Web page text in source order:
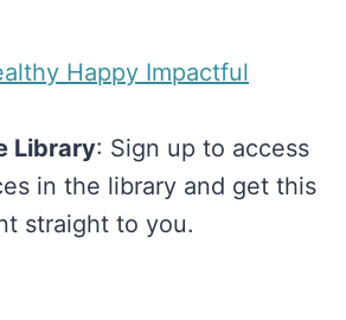
Happy Impactful​
Library: Sign up to access
in the library and get this
straight to you.